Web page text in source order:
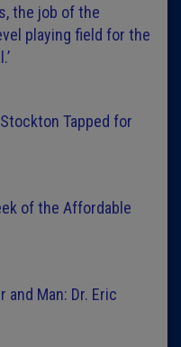
the job of the
playing field for the
Tapped for
of the Affordable
and Man: Dr. Eric